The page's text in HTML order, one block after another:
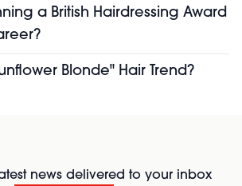
a British Hairdressing Award
Blonde" Hair Trend?
news delivered to your inbox